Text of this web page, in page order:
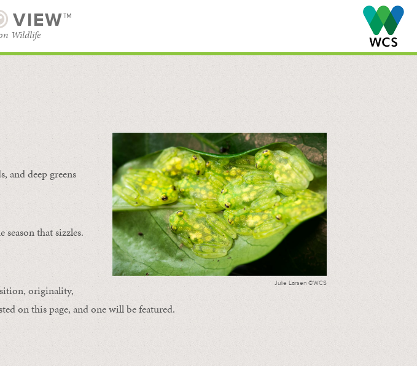
VIEW™
Wildlife
Julie Larsen ©WCS
and deep greens
that sizzles.
originality,
on this page, and one will be featured.